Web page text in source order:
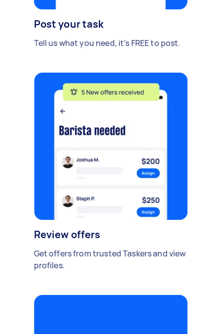
Post your task
Tell us what you need, it's FREE to post.
Review offers
Get offers from trusted Taskers and view
profiles.